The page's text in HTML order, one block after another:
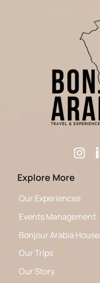
Explore More
Our Experiences
Events Management
Bonjour Arabia House
Our Trips
Our Story